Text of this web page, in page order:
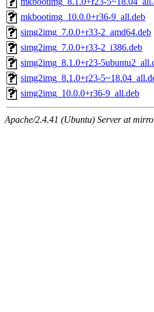
mkbootimg_10.0.0+r36-9_all.deb
simg2img_7.0.0+r33-2_amd64.deb
simg2img_7.0.0+r33-2_i386.deb
simg2img_8.1.0+r23-
simg2img_8.1.0+r23-
simg2img_10.0.0+r36-9_all.deb
Apache/2.4.41 (Ubuntu) Server at